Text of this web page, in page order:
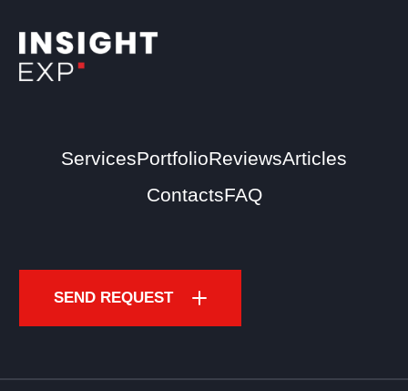
ServicesPortfolioReviewsArticles
ContactsFAQ
SEND REQUEST